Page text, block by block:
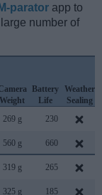
parator app to
number of
Weight
Battery
Life
Weather
Sealing
269 g 230
560 g 660
319 g 265
325 g 185